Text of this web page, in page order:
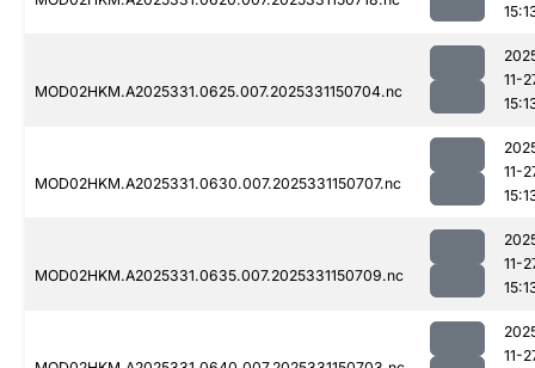
MOD02HKM.A2025331.0625.007.2025331150704.nc
11-
MOD02HKM.A2025331.0630.007.2025331150707.nc
11-
MOD02HKM.A2025331.0635.007.2025331150709.nc
11-
11-